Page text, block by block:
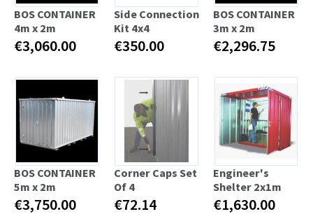
BOS CONTAINER
4m x 2m
€3,060.00
Side Connection
Kit 4x4
€350.00
BOS CONTAINER
3m x 2m
€2,296.75
BOS CONTAINER
5m x 2m
€3,750.00
Corner Caps Set
Of 4
€72.14
Engineer's
Shelter 2x1m
€1,630.00